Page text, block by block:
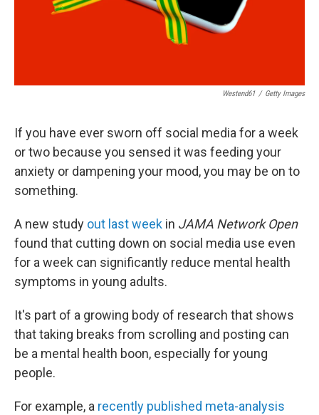
Westend61 / Getty Images
If you have ever sworn off social media for a week
or two because you sensed it was feeding your
anxiety or dampening your mood, you may be on to
something.
A new study out last week in JAMA Network Open
found that cutting down on social media use even
for a week can significantly reduce mental health
symptoms in young adults.
It's part of a growing body of research that shows
that taking breaks from scrolling and posting can
be a mental health boon, especially for young
people.
For example, a recently published meta-analysis